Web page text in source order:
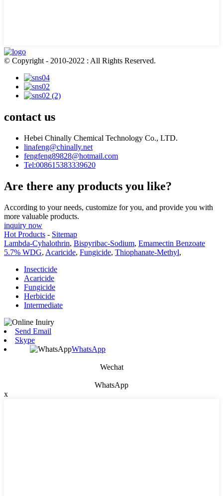
© Copyright - 2010-2022 : All Rights Reserved.
contact us
Hebei Chinally Chemical Technology Co., LTD.
linafeng@chinally.net
fengfeng89828@hotmail.com
Tel:008615383339620
Are there any products you like?
According to your needs, customize for you, and provide you with
more valuable products.
inquiry now
Hot Products - Sitemap
Lambda-Cyhalothrin, Bispyribac-Sodium, Emamectin Benzoate
5.7% WDG, Acaricide, Fungicide, Thiophanate-Methyl,
Insecticide
Acaricide
Fungicide
Herbicide
Intermediate
Send Email
Skype
WhatsApp
Wechat
WhatsApp
x